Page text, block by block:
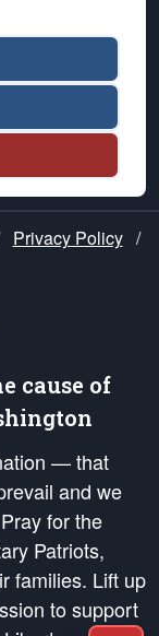
Privacy Policy /
cause of
— that
and we
for the
Patriots,
families. Lift up
to support